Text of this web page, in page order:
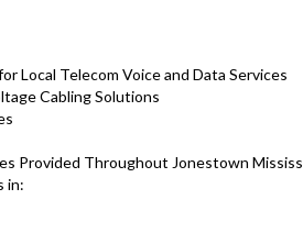
Local Telecom Voice and Data Services
Cabling Solutions
Provided Throughout Jonestown
in: